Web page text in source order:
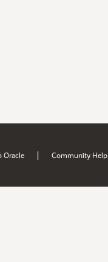
Oracle | Community Help